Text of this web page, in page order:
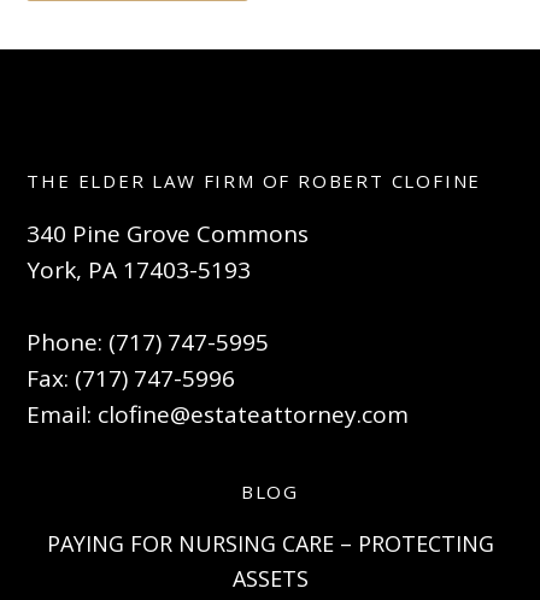
THE ELDER LAW FIRM OF ROBERT CLOFINE
340 Pine Grove Commons
York, PA 17403-5193
Phone: (717) 747-5995
Fax: (717) 747-5996
Email: clofine@estateattorney.com
BLOG
PAYING FOR NURSING CARE – PROTECTING
ASSETS